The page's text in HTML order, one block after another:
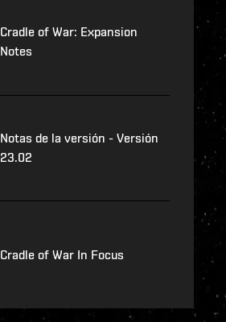
Cradle of War: Expansion
Notes
Notas de la versión - Versión
23.02
Cradle of War In Focus